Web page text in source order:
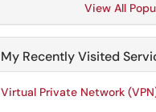
View All
My Recently Visited
Virtual Private Network